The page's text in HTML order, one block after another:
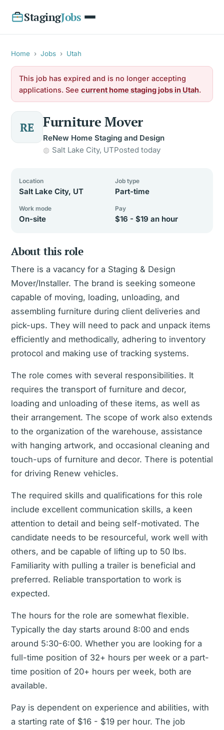
StagingJobs
Home › Jobs › Utah
This job has expired and is no longer accepting
applications. See current home staging jobs in Utah.
RE Furniture Mover
ReNew Home Staging and Design
Salt Lake City, UTPosted today
Location
Salt Lake City, UT
Job type
Part-time
Work mode
On-site
Pay
$16 - $19 an hour
About this role
There is a vacancy for a Staging & Design
Mover/Installer. The brand is seeking someone
capable of moving, loading, unloading, and
assembling furniture during client deliveries and
pick-ups. They will need to pack and unpack items
efficiently and methodically, adhering to inventory
protocol and making use of tracking systems.
The role comes with several responsibilities. It
requires the transport of furniture and decor,
loading and unloading of these items, as well as
their arrangement. The scope of work also extends
to the organization of the warehouse, assistance
with hanging artwork, and occasional cleaning and
touch-ups of furniture and decor. There is potential
for driving Renew vehicles.
The required skills and qualifications for this role
include excellent communication skills, a keen
attention to detail and being self-motivated. The
candidate needs to be resourceful, work well with
others, and be capable of lifting up to 50 lbs.
Familiarity with pulling a trailer is beneficial and
preferred. Reliable transportation to work is
expected.
The hours for the role are somewhat flexible.
Typically the day starts around 8:00 and ends
around 5:30-6:00. Whether you are looking for a
full-time position of 32+ hours per week or a part-
time position of 20+ hours per week, both are
available.
Pay is dependent on experience and abilities, with
a starting rate of $16 - $19 per hour. The job